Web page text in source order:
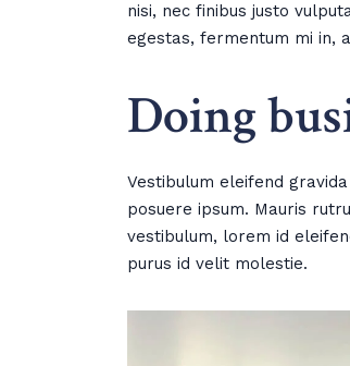
nisi, nec finibus justo
egestas, fermentum mi in,
Doing
Vestibulum eleifend
posuere ipsum. Mauris
vestibulum, lorem id
purus id velit molestie.